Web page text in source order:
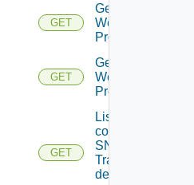
GET
Get
Web
Proxies
GET
Get
Web
Proxy
GET
List the
configured
SNMP
Trap
destination